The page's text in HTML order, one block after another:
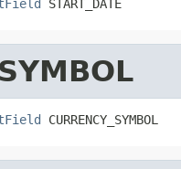
START_DATE
CURRENCY_SYMBOL